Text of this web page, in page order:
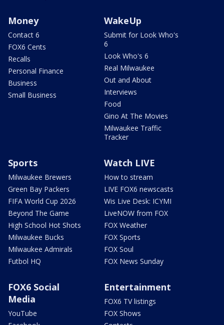
Money
Contact 6
FOX6 Cents
Recalls
Personal Finance
Business
Small Business
WakeUp
Submit for Look Who's
6
Look Who's 6
Real Milwaukee
Out and About
Interviews
Food
Gino At The Movies
Milwaukee Traffic
Tracker
Sports
Milwaukee Brewers
Green Bay Packers
FIFA World Cup 2026
Beyond The Game
High School Hot Shots
Milwaukee Bucks
Milwaukee Admirals
Futbol HQ
Watch LIVE
How to stream
LIVE FOX6 newscasts
Wis Live Desk: ICYMI
LiveNOW from FOX
FOX Weather
FOX Sports
FOX Soul
FOX News Sunday
FOX6 Social
Media
YouTube
Entertainment
FOX6 TV listings
FOX Shows